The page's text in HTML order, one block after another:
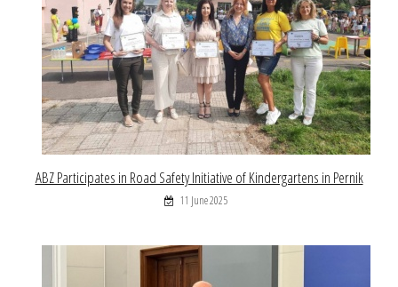
ABZ Participates in Road Safety Initiative of Kindergartens in Pernik
11 June 2025